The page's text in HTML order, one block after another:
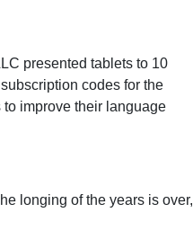
presented tablets to 10
codes for the
to improve their language
longing of the years is over,